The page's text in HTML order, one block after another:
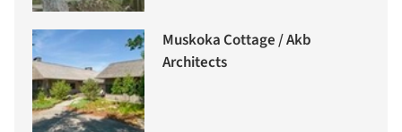
Muskoka Cottage / Akb
Architects